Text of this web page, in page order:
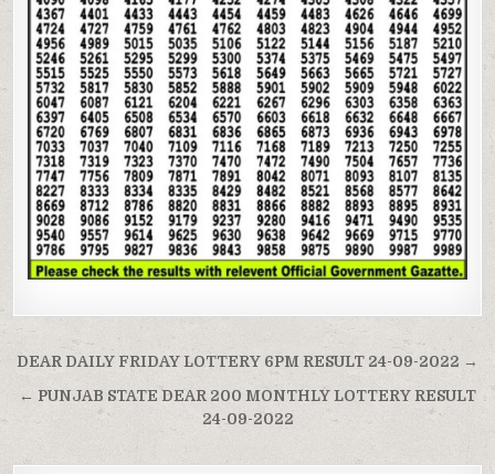
Post
navigation
DEAR DAILY FRIDAY LOTTERY 6PM RESULT 24-09-2022 →
← PUNJAB STATE DEAR 200 MONTHLY LOTTERY RESULT
24-09-2022